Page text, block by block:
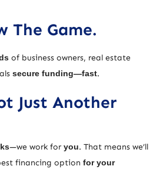
The Game.
of business owners, real estate
secure funding—fast.
Just Another
—we work for you. That means we’ll
financing option for your